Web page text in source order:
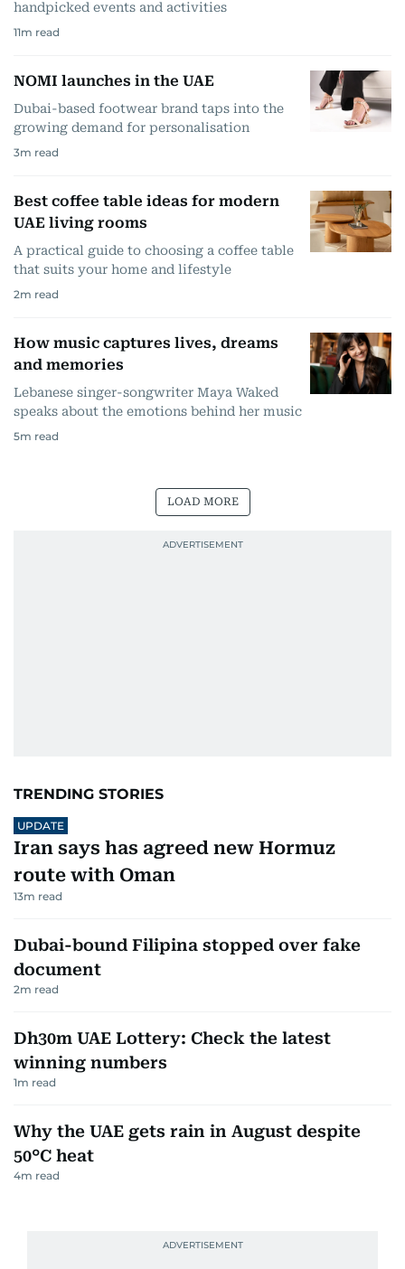
handpicked events and activities
11m read
NOMI launches in the UAE
Dubai-based footwear brand taps into the
growing demand for personalisation
3m read
Best coffee table ideas for modern
UAE living rooms
A practical guide to choosing a coffee table
that suits your home and lifestyle
2m read
How music captures lives, dreams
and memories
Lebanese singer-songwriter Maya Waked
speaks about the emotions behind her music
5m read
LOAD MORE
TRENDING STORIES
UPDATE
Iran says has agreed new Hormuz
route with Oman
13m read
Dubai-bound Filipina stopped over fake
document
2m read
Dh30m UAE Lottery: Check the latest
winning numbers
1m read
Why the UAE gets rain in August despite
50°C heat
4m read